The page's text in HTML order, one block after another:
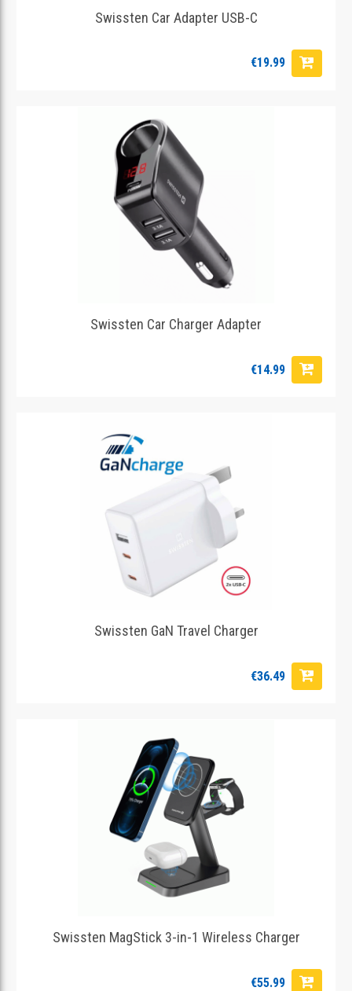
Swissten Car Adapter USB-C
€19.99
Swissten Car Charger Adapter
€14.99
Swissten GaN Travel Charger
€36.49
Swissten MagStick 3-in-1 Wireless Charger
€55.99